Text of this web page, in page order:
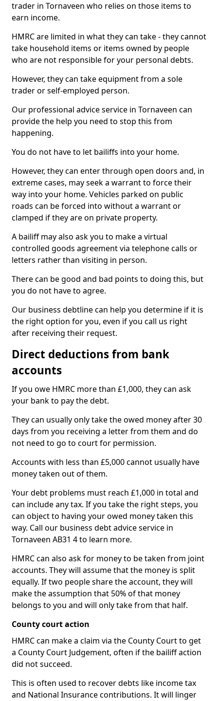
trader in Tornaveen who relies on those items to
earn income.
HMRC are limited in what they can take - they cannot
take household items or items owned by people
who are not responsible for your personal debts.
However, they can take equipment from a sole
trader or self-employed person.
Our professional advice service in Tornaveen can
provide the help you need to stop this from
happening.
You do not have to let bailiffs into your home.
However, they can enter through open doors and, in
extreme cases, may seek a warrant to force their
way into your home. Vehicles parked on public
roads can be forced into without a warrant or
clamped if they are on private property.
A bailiff may also ask you to make a virtual
controlled goods agreement via telephone calls or
letters rather than visiting in person.
There can be good and bad points to doing this, but
you do not have to agree.
Our business debtline can help you determine if it is
the right option for you, even if you call us right
after receiving their request.
Direct deductions from bank
accounts
If you owe HMRC more than £1,000, they can ask
your bank to pay the debt.
They can usually only take the owed money after 30
days from you receiving a letter from them and do
not need to go to court for permission.
Accounts with less than £5,000 cannot usually have
money taken out of them.
Your debt problems must reach £1,000 in total and
can include any tax. If you take the right steps, you
can object to having your owed money taken this
way. Call our business debt advice service in
Tornaveen AB31 4 to learn more.
HMRC can also ask for money to be taken from joint
accounts. They will assume that the money is split
equally. If two people share the account, they will
make the assumption that 50% of that money
belongs to you and will only take from that half.
County court action
HMRC can make a claim via the County Court to get
a County Court Judgement, often if the bailiff action
did not succeed.
This is often used to recover debts like income tax
and National Insurance contributions. It will linger